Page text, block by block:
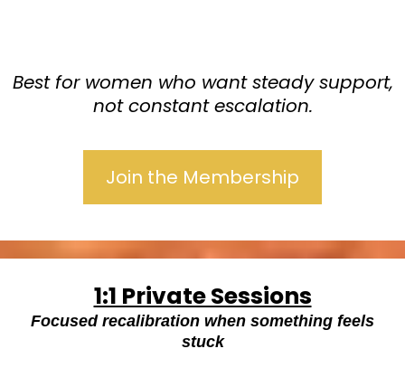
Best for women who want steady support,
not constant escalation.
Join the Membership
1:1 Private Sessions
Focused recalibration when something feels
stuck